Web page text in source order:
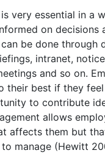
very essential in a
on decisions
be done through
intranet,
and so on.
their best if they
to contribute
allows
affects them but
manage (Hewitt